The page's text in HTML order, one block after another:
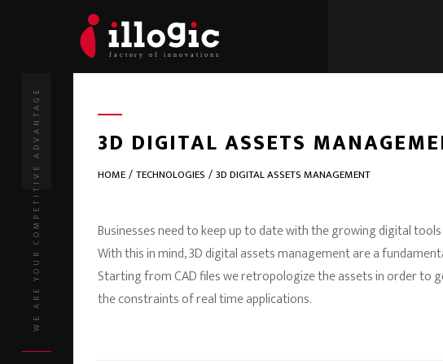
WE ARE YOUR COMPETITIVE ADVANTAGE 3D DIGITAL ASSETS
HOME TECHNOLOGIES 3D DIGITAL ASSETS MANAGEMENT
Businesses need to keep up to date with the growing digital
With this in mind, 3D digital assets management are a
Starting from CAD files we retropologize the assets in order to
the constraints of real time applications.